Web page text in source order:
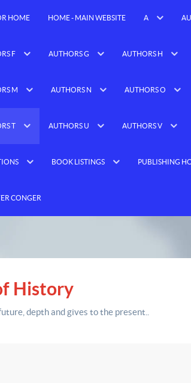
HOME HOME - MAIN WEBSITE A
F AUTHORS G AUTHORS H
M AUTHORS N AUTHORS O
T AUTHORS U AUTHORS V
BOOK LISTINGS PUBLISHING
CONGER
History
depthand gives to the present.